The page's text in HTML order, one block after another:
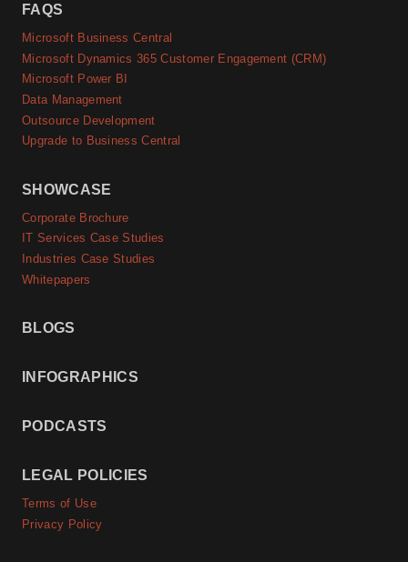
FAQS
Microsoft Business Central
Microsoft Dynamics 365 Customer Engagement (CRM)
Microsoft Power BI
Data Management
Outsource Development
Upgrade to Business Central
SHOWCASE
Corporate Brochure
IT Services Case Studies
Industries Case Studies
Whitepapers
BLOGS
INFOGRAPHICS
PODCASTS
LEGAL POLICIES
Terms of Use
Privacy Policy